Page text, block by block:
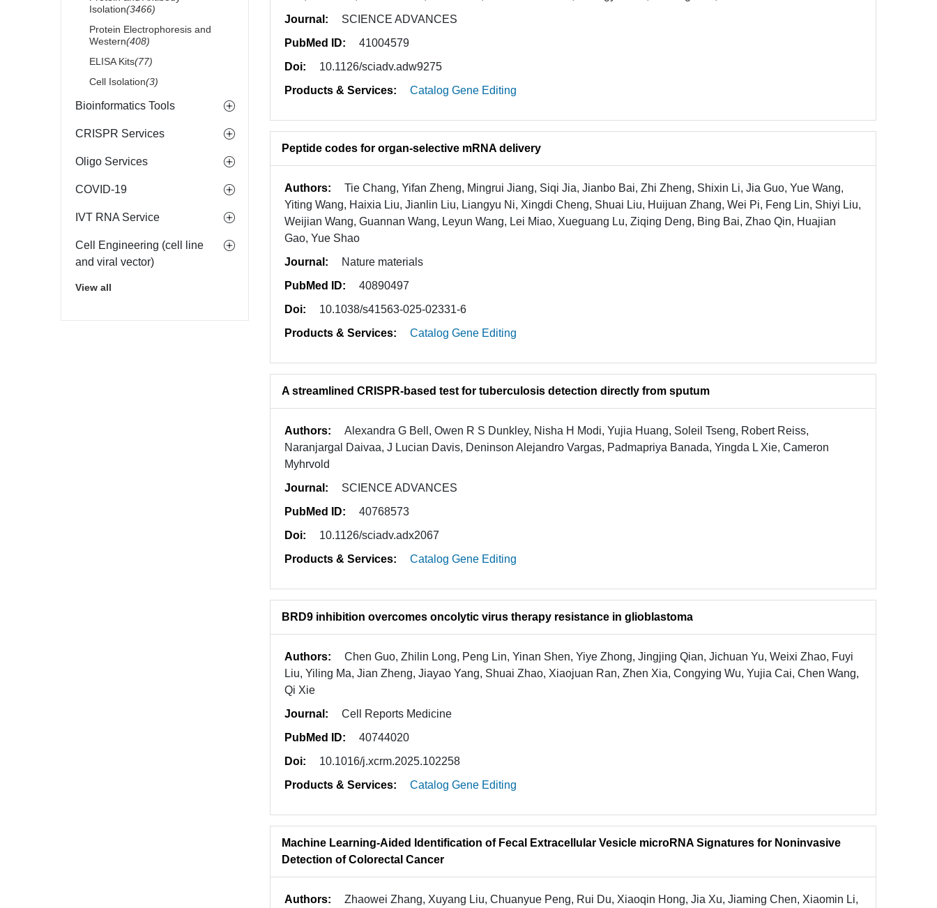
Isolation(3466)
Protein Electrophoresis and
Western(408)
ELISA Kits(77)
Cell Isolation(3)
Bioinformatics Tools
CRISPR Services
Oligo Services
COVID-19
IVT RNA Service
Cell Engineering (cell line
and viral vector)
View all
Journal:
SCIENCE ADVANCES
PubMed ID:
41004579
Doi:
10.1126/sciadv.adw9275
Products & Services:
Catalog Gene Editing
Peptide codes for organ-selective mRNA delivery
Authors:
Tie Chang, Yifan Zheng, Mingrui Jiang, Siqi Jia, Jianbo Bai, Zhi Zheng, Shixin Li, Jia Guo, Yue Wang,
Yiting Wang, Haixia Liu, Jianlin Liu, Liangyu Ni, Xingdi Cheng, Shuai Liu, Huijuan Zhang, Wei Pi, Feng Lin, Shiyi Liu,
Weijian Wang, Guannan Wang, Leyun Wang, Lei Miao, Xueguang Lu, Ziqing Deng, Bing Bai, Zhao Qin, Huajian
Gao, Yue Shao
Journal:
Nature materials
PubMed ID:
40890497
Doi:
10.1038/s41563-025-02331-6
Products & Services:
Catalog Gene Editing
A streamlined CRISPR-based test for tuberculosis detection directly from sputum
Authors:
Alexandra G Bell, Owen R S Dunkley, Nisha H Modi, Yujia Huang, Soleil Tseng, Robert Reiss,
Naranjargal Daivaa, J Lucian Davis, Deninson Alejandro Vargas, Padmapriya Banada, Yingda L Xie, Cameron
Myhrvold
Journal:
SCIENCE ADVANCES
PubMed ID:
40768573
Doi:
10.1126/sciadv.adx2067
Products & Services:
Catalog Gene Editing
BRD9 inhibition overcomes oncolytic virus therapy resistance in glioblastoma
Authors:
Chen Guo, Zhilin Long, Peng Lin, Yinan Shen, Yiye Zhong, Jingjing Qian, Jichuan Yu, Weixi Zhao, Fuyi
Liu, Yiling Ma, Jian Zheng, Jiayao Yang, Shuai Zhao, Xiaojuan Ran, Zhen Xia, Congying Wu, Yujia Cai, Chen Wang,
Qi Xie
Journal:
Cell Reports Medicine
PubMed ID:
40744020
Doi:
10.1016/j.xcrm.2025.102258
Products & Services:
Catalog Gene Editing
Machine Learning-Aided Identification of Fecal Extracellular Vesicle microRNA Signatures for Noninvasive
Detection of Colorectal Cancer
Authors:
Zhaowei Zhang, Xuyang Liu, Chuanyue Peng, Rui Du, Xiaoqin Hong, Jia Xu, Jiaming Chen, Xiaomin Li,